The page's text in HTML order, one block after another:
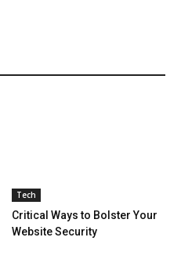
Tech
Critical Ways to Bolster Your
Website Security